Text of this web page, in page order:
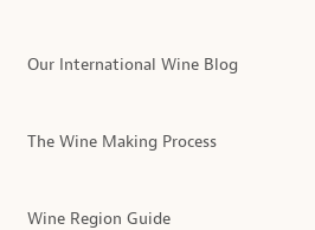
Our International Wine Blog
The Wine Making Process
Wine Region Guide